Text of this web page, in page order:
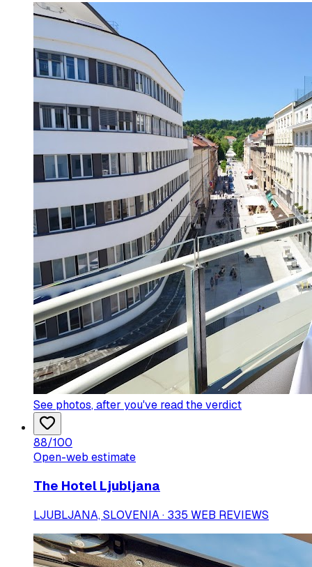
See photos, after you've read the verdict
88/100
Open-web estimate
The Hotel Ljubljana
LJUBLJANA, SLOVENIA · 335 WEB REVIEWS